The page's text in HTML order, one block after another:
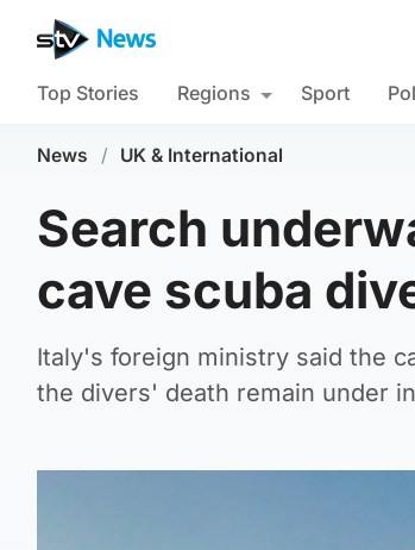
Top Stories Regions Sport
News / UK & International
Search
cave scuba
Italy's foreign ministry said the
the divers' death remain under